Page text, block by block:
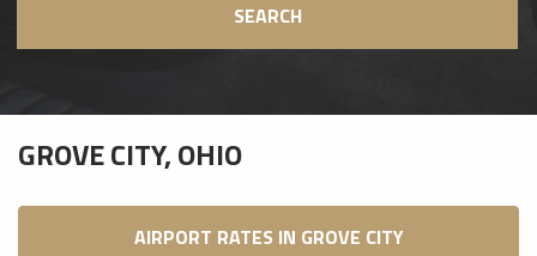
SEARCH
GROVE CITY, OHIO
AIRPORT RATES IN GROVE CITY